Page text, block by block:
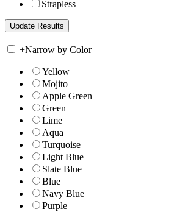
Strapless
+Narrow by Color
Yellow
Mojito
Apple Green
Green
Lime
Aqua
Turquoise
Light Blue
Slate Blue
Blue
Navy Blue
Purple